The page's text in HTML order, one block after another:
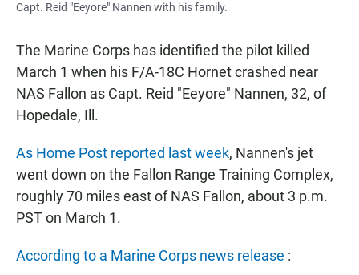
Capt. Reid "Eeyore" Nannen with his family.
The Marine Corps has identified the pilot killed
March 1 when his F/A-18C Hornet crashed near
NAS Fallon as Capt. Reid "Eeyore" Nannen, 32, of
Hopedale, Ill.
As Home Post reported last week, Nannen's jet
went down on the Fallon Range Training Complex,
roughly 70 miles east of NAS Fallon, about 3 p.m.
PST on March 1.
According to a Marine Corps news release :